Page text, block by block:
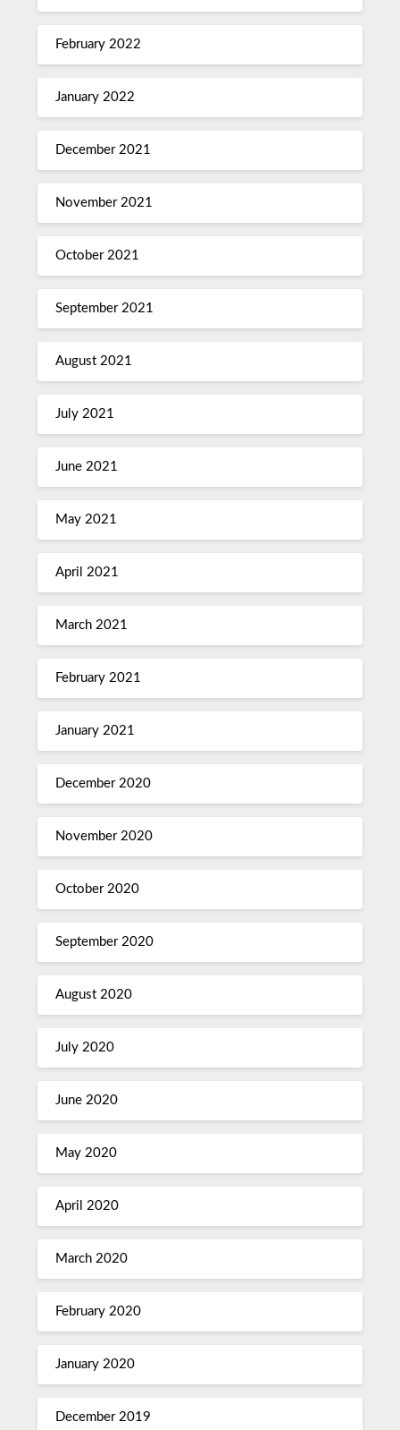
February 2022
January 2022
December 2021
November 2021
October 2021
September 2021
August 2021
July 2021
June 2021
May 2021
April 2021
March 2021
February 2021
January 2021
December 2020
November 2020
October 2020
September 2020
August 2020
July 2020
June 2020
May 2020
April 2020
March 2020
February 2020
January 2020
December 2019